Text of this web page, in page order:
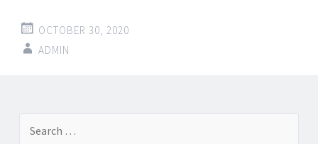
OCTOBER 30, 2020
ADMIN
Post